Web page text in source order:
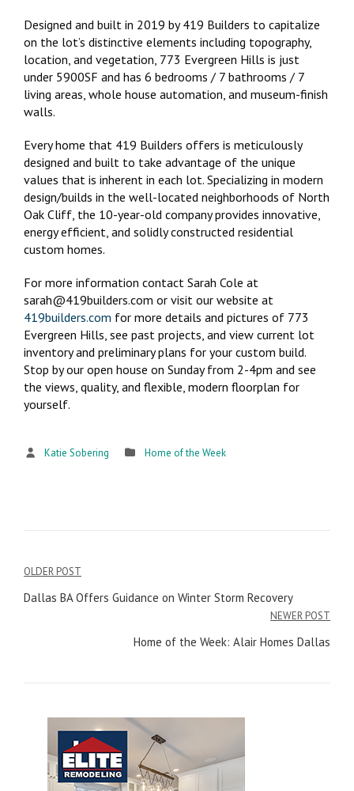
Designed and built in 2019 by 419 Builders to capitalize
on the lot’s distinctive elements including topography,
location, and vegetation, 773 Evergreen Hills is just
under 5900SF and has 6 bedrooms / 7 bathrooms / 7
living areas, whole house automation, and museum-finish
walls.
Every home that 419 Builders offers is meticulously
designed and built to take advantage of the unique
values that is inherent in each lot. Specializing in modern
design/builds in the well-located neighborhoods of North
Oak Cliff, the 10-year-old company provides innovative,
energy efficient, and solidly constructed residential
custom homes.
For more information contact Sarah Cole at
sarah@419builders.com or visit our website at
419builders.com for more details and pictures of 773
Evergreen Hills, see past projects, and view current lot
inventory and preliminary plans for your custom build.
Stop by our open house on Sunday from 2-4pm and see
the views, quality, and flexible, modern floorplan for
yourself.
Katie Sobering Home of the Week
Post
navigation
OLDER POST
Dallas BA Offers Guidance on Winter Storm Recovery
NEWER POST
Home of the Week: Alair Homes Dallas